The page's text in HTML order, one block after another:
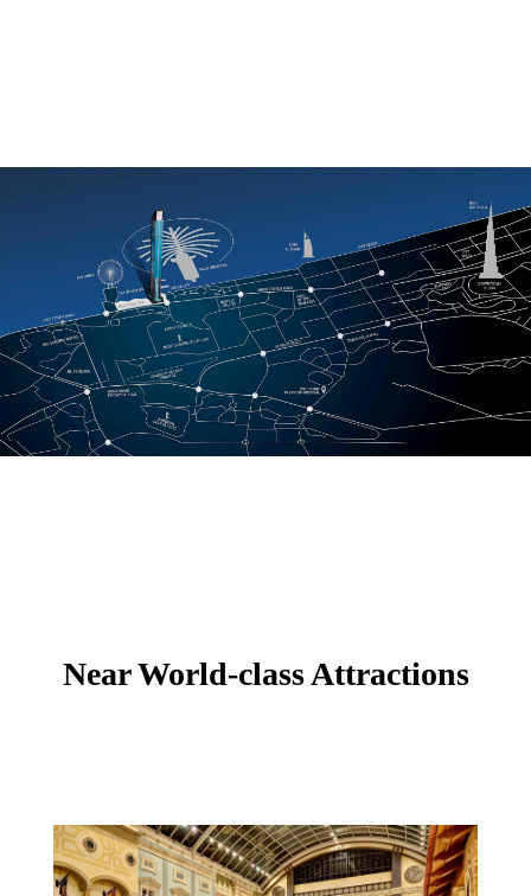
Near World-class Attractions